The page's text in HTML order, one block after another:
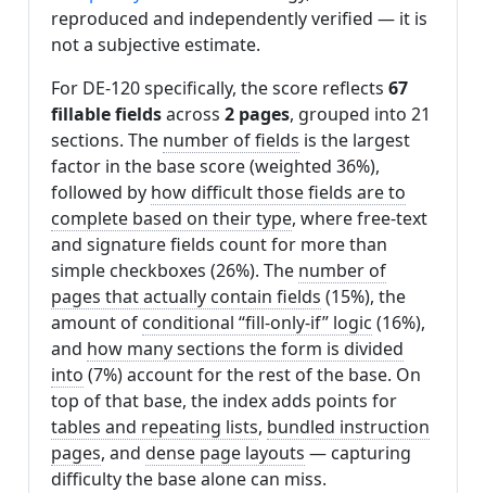
reproduced and independently verified — it is
not a subjective estimate.
For DE-120 specifically, the score reflects 67
fillable fieldsacross 2 pages, grouped into 21
sections. The number of fields is the largest
factor in the base score (weighted 36%),
followed by how difficult those fields are to
complete based on their type, where free-text
and signature fields count for more than
simple checkboxes (26%). The number of
pages that actually contain fields (15%), the
amount of conditional “fill-only-if” logic (16%),
and how many sections the form is divided
into (7%) account for the rest of the base. On
top of that base, the index adds points for
tables and repeating lists, bundled instruction
pages, and dense page layouts — capturing
difficulty the base alone can miss.